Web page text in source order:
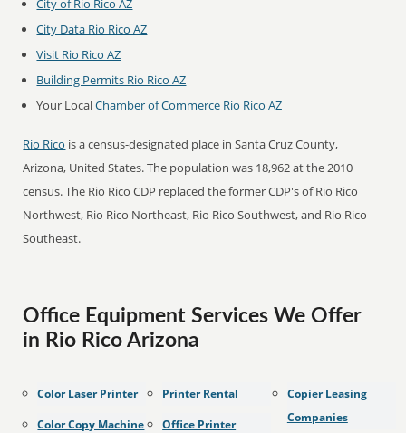
City of Rio Rico AZ
City Data Rio Rico AZ
Visit Rio Rico AZ
Building Permits Rio Rico AZ
Your LocalChamber of Commerce Rio Rico AZ
Rio Rico is a census-designated place in Santa Cruz County,
Arizona, United States. The population was 18,962 at the 2010
census. The Rio Rico CDP replaced the former CDP's of Rio Rico
Northwest, Rio Rico Northeast, Rio Rico Southwest, and Rio Rico
Southeast.
Office Equipment Services We Offer
in Rio Rico Arizona
Color Laser Printer
Color Copy Machine
Printer Rental
Office Printer
Copier Leasing
Companies